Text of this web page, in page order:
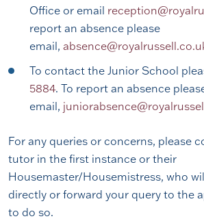
Office or email
report an absence please
email,
To contact the Junior School
5884. To report an absence
email,
For any queries or concerns, please
tutor in the first instance or their
Housemaster/Housemistress, who
directly or forward your query to the
to do so.